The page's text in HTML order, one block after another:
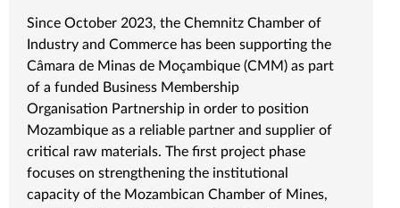
Since October 2023, the Chemnitz Chamber of
Industry and Commerce has been supporting the
Câmara de Minas de Moçambique (CMM) as part
of a funded Business Membership
Organisation Partnership in order to position
Mozambique as a reliable partner and supplier of
critical raw materials. The first project phase
focuses on strengthening the institutional
capacity of the Mozambican Chamber of Mines,